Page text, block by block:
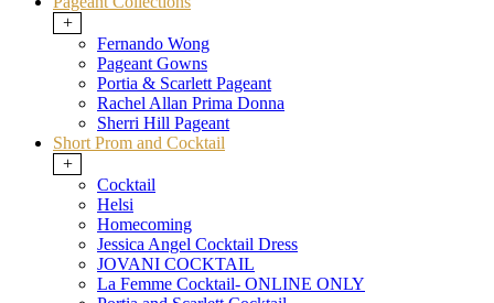
+
Fernando Wong
Pageant Gowns
Portia & Scarlett Pageant
Rachel Allan Prima Donna
Sherri Hill Pageant
Short Prom and Cocktail
+
Cocktail
Helsi
Homecoming
Jessica Angel Cocktail Dress
JOVANI COCKTAIL
La Femme Cocktail- ONLINE ONLY